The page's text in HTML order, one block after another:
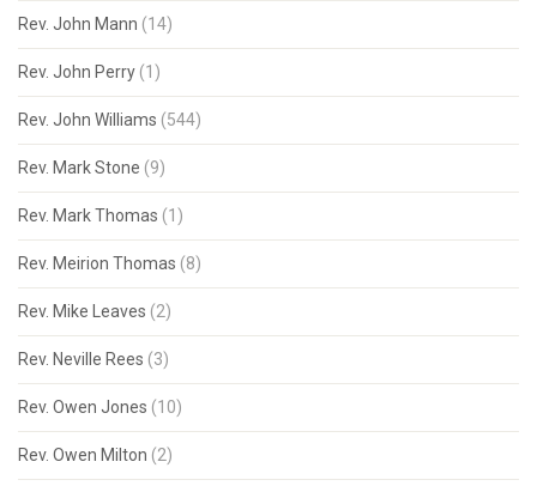
Rev. John Mann (14)
Rev. John Perry (1)
Rev. John Williams (544)
Rev. Mark Stone (9)
Rev. Mark Thomas (1)
Rev. Meirion Thomas (8)
Rev. Mike Leaves (2)
Rev. Neville Rees (3)
Rev. Owen Jones (10)
Rev. Owen Milton (2)